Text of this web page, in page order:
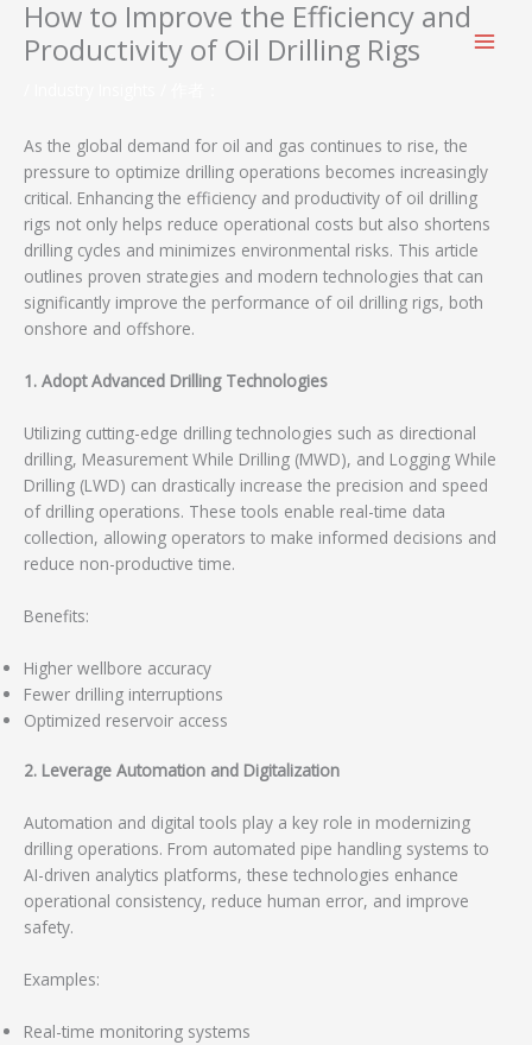
How to Improve the Efficiency and
Productivity of Oil Drilling Rigs
As the global demand for oil and gas continues to rise, the
pressure to optimize drilling operations becomes increasingly
critical. Enhancing the efficiency and productivity of oil drilling
rigs not only helps reduce operational costs but also shortens
drilling cycles and minimizes environmental risks. This article
outlines proven strategies and modern technologies that can
significantly improve the performance of oil drilling rigs, both
onshore and offshore.
1. Adopt Advanced Drilling Technologies
Utilizing cutting-edge drilling technologies such as directional
drilling, Measurement While Drilling (MWD), and Logging While
Drilling (LWD) can drastically increase the precision and speed
of drilling operations. These tools enable real-time data
collection, allowing operators to make informed decisions and
reduce non-productive time.
Benefits:
Higher wellbore accuracy
Fewer drilling interruptions
Optimized reservoir access
2. Leverage Automation and Digitalization
Automation and digital tools play a key role in modernizing
drilling operations. From automated pipe handling systems to
AI-driven analytics platforms, these technologies enhance
operational consistency, reduce human error, and improve
safety.
Examples:
Real-time monitoring systems